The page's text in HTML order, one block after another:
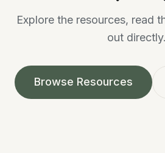
Explore the resources, read
out directly.
Browse Resources